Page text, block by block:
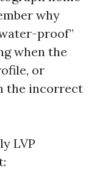
why
proof”
when the
or
the incorrect
LVP